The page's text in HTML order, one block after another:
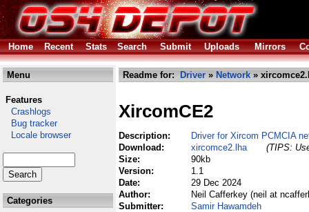
Home Recent Stats Search Submit Uploads Mirrors
Menu
Features
Crashlogs
Bug tracker
Locale browser
Categories
Readme for: Driver » Network »
XircomCE2
Description:
Driver for Xircom PCMCIA
Download:
xircomce2.lha
(TIPS:
Size:
90kb
Version:
1.1
Date:
29 Dec 2024
Author:
Neil Cafferkey (neil at
Submitter:
Samir Hawamdeh